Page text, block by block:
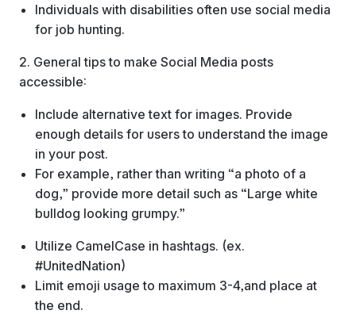
Individuals with disabilities often use social media
for job hunting.
2. General tips to make Social Media posts
accessible:
Include alternative text for images. Provide
enough details for users to understand the image
in your post.
For example, rather than writing “a photo of a
dog,” provide more detail such as “Large white
bulldog looking grumpy.”
Utilize CamelCase in hashtags. (ex.
#UnitedNation)
Limit emoji usage to maximum 3-4,and place at
the end.